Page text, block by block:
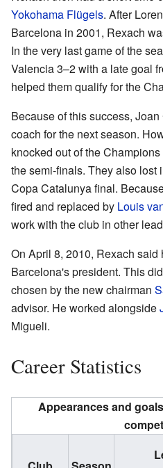
Yokohama Flügels. After
Barcelona in 2001, Rexach
In the very last game of the
Valencia 3–2 with a late goal
helped them qualify for the
Because of this success,
coach for the next season.
knocked out of the
the semi-finals. They also lost
Copa Catalunya final.
fired and replaced by Louis
work with the club in other
On April 8, 2010, Rexach said
Barcelona's president. This
chosen by the new chairman
advisor. He worked alongside
Migueli.
Career Statistics
Appearances and